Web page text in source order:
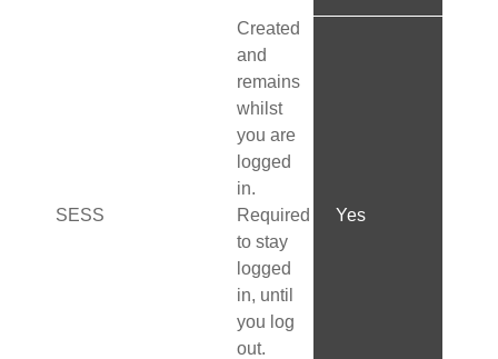
SESS
Created
and
remains
whilst
you are
logged
in.
Required
to stay
logged
in, until
you log
out.
Yes